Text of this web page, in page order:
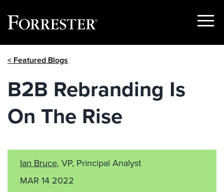
Show
< Featured Blogs
B2B Rebranding Is
On The Rise
Ian Bruce, VP, Principal Analyst
MAR 14 2022